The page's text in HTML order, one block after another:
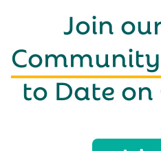
Join
Community
to Date on